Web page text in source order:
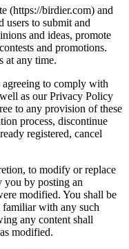
(https://birdier.com) and
users to submit and
and ideas, promote
and promotions.
at any time.
to comply with
as our Privacy Policy
to any provision of these
process, discontinue
registered, cancel
to modify or replace
by posting an
modified. You shall be
with any such
any content shall
modified.